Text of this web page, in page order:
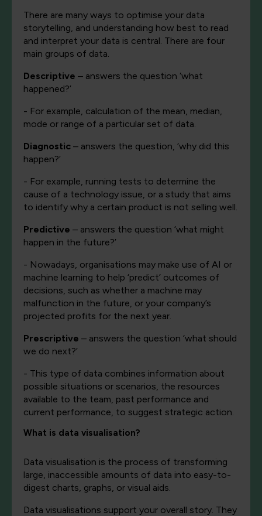
There are many ways to optimise your data
storytelling, and understanding how best to read
and interpret your data is central. There are four
main groups of data.
Descriptive – answers the question ‘what
happened?’
- For example, calculation of the mean, median,
mode or range of a particular set of data.
Diagnostic – answers the question, ‘why did this
happen?’
- For example, running tests to determine the
cause of a technology issue, or a study that aims
to identify why a certain product is not selling well.
Predictive – answers the question ‘what might
happen in the future?’
- Nowadays, organisations may make use of AI or
machine learning to help ‘predict’ outcomes of
decisions, such as whether a machine may
malfunction in the future, or your company’s
projected profits for the next year.
Prescriptive – answers the question ‘what should
we do next?’
- This type of data combines information about
possible situations or scenarios, the resources
available to the team, past performance and
current performance, to suggest strategic action.
What is data visualisation?
Data visualisation is the process of transforming
large, inaccessible amounts of data into easy-to-
digest charts, graphs, or visual aids.
Data visualisations support your overall story. They